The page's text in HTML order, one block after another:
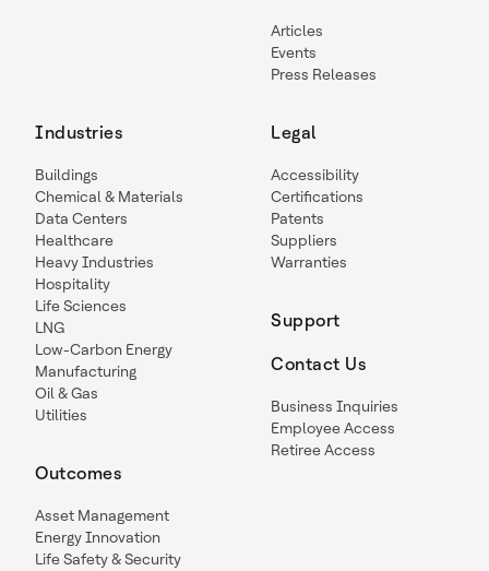
Articles
Events
Press Releases
Industries
Buildings
Chemical & Materials
Data Centers
Healthcare
Heavy Industries
Hospitality
Life Sciences
LNG
Low-Carbon Energy
Manufacturing
Oil & Gas
Utilities
Outcomes
Asset Management
Energy Innovation
Life Safety & Security
Legal
Accessibility
Certifications
Patents
Suppliers
Warranties
Support
Contact Us
Business Inquiries
Employee Access
Retiree Access